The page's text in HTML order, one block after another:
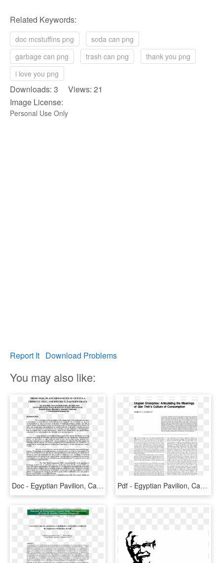
Related Keywords:
doc mcstuffins png
soda can png
garbage can png
trash can png
thank you png
i love you png
Downloads: 3 Views: 21
Image License:
Personal Use Only
Report It Download Problems
You may also like:
Doc - Egyptian Pavilion, Can You See ?, HD Png Download Pdf - Egyptian Pavilion, Can You See ?, HD Png Download